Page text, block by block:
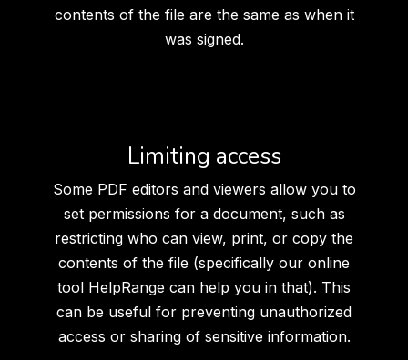
contents of the file are the same as when it
was signed.
Limiting access
Some PDF editors and viewers allow you to
set permissions for a document, such as
restricting who can view, print, or copy the
contents of the file (specifically our online
tool HelpRange can help you in that). This
can be useful for preventing unauthorized
access or sharing of sensitive information.